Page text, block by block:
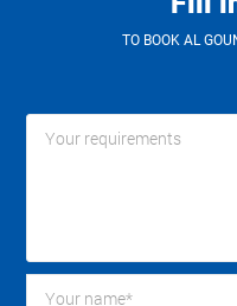
TO BOOK AL